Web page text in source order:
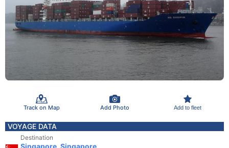
Track on Map Add Photo Add to fleet
VOYAGE DATA
Destination
Singapore, Singapore